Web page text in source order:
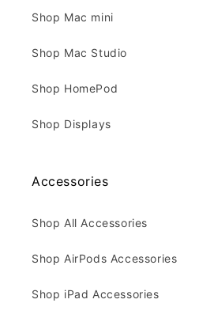
Shop Mac mini
Shop Mac Studio
Shop HomePod
Shop Displays
Accessories
Shop All Accessories
Shop AirPods Accessories
Shop iPad Accessories